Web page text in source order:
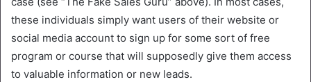
these individuals simply want users of their website or
social media account to sign up for some sort of free
program or course that will supposedly give them access
to valuable information or new leads.